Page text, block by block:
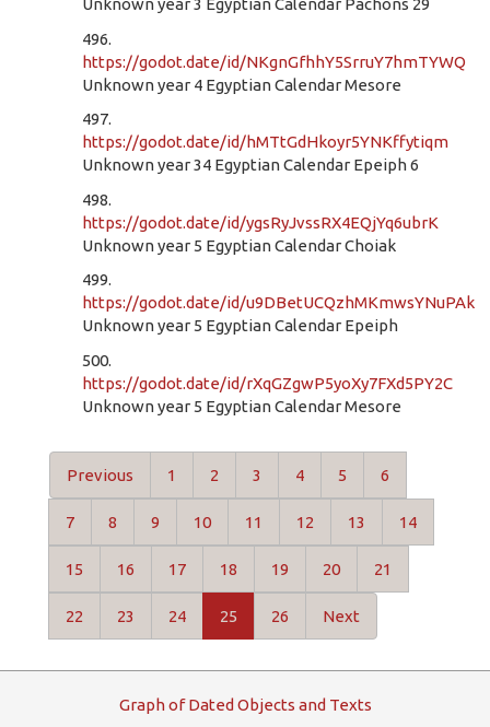
Unknown year 3 Egyptian Calendar Pachons 29
496.
https://godot.date/id/NKgnGfhhY5SrruY7hmTYWQ
Unknown year 4 Egyptian Calendar Mesore
497.
https://godot.date/id/hMTtGdHkoyr5YNKffytiqm
Unknown year 34 Egyptian Calendar Epeiph 6
498.
https://godot.date/id/ygsRyJvssRX4EQjYq6ubrK
Unknown year 5 Egyptian Calendar Choiak
499.
https://godot.date/id/u9DBetUCQzhMKmwsYNuPAk
Unknown year 5 Egyptian Calendar Epeiph
500.
https://godot.date/id/rXqGZgwP5yoXy7FXd5PY2C
Unknown year 5 Egyptian Calendar Mesore
Previous 1 2 3 4 5 6
7 8 9 10 11 12 13 14
15 16 17 18 19 20 21
22 23 24 25 26 Next
GraphofDated Objects and Texts